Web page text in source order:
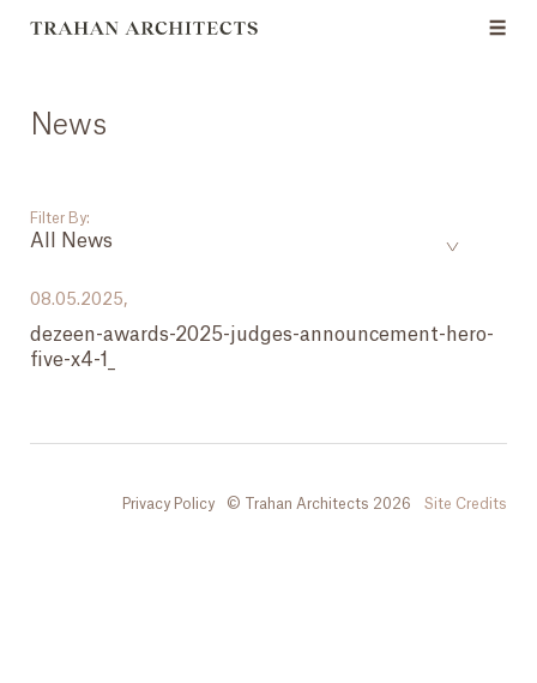
News
Filter By:
All News
All News
Careers
08.05.2025,
dezeen-awards-2025-judges-announcement-hero-
five-x4-1_
© Trahan Architects 2026 Site Credits
Privacy Policy